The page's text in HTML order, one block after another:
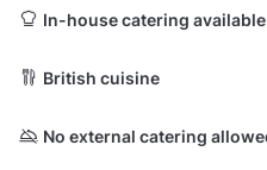
In-house catering available
British cuisine
No external catering